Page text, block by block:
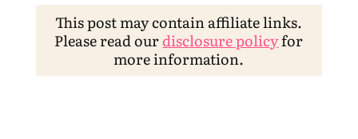
This post may contain affiliate links.
Please read ourdisclosure policyfor
more information.